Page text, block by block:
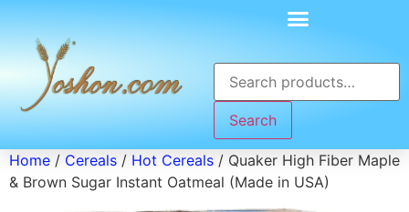
Search
Home / Cereals / Hot Cereals / Quaker High Fiber Maple
& Brown Sugar Instant Oatmeal (Made in USA)